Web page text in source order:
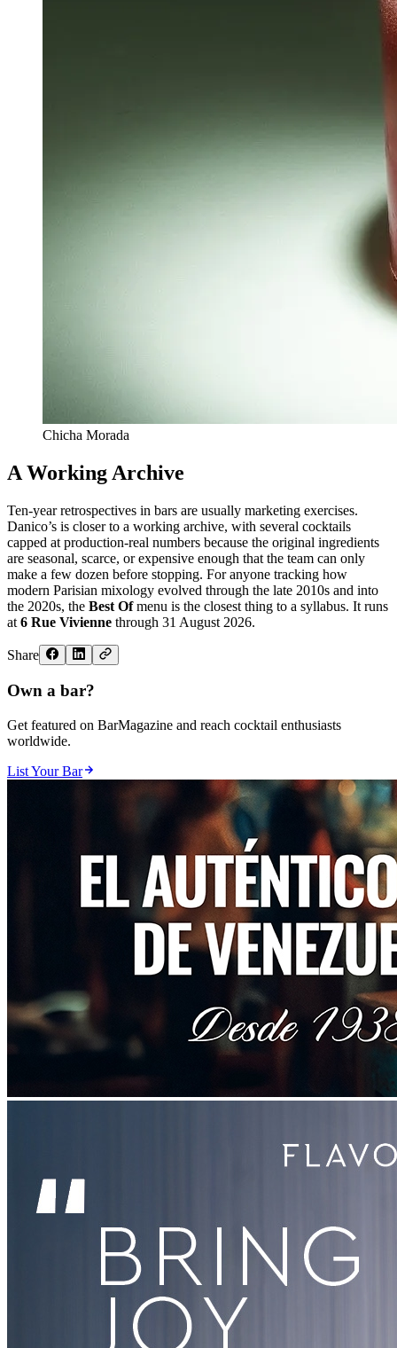
Chicha Morada
A Working Archive
Ten-year retrospectives in bars are usually marketing exercises.
Danico’s is closer to a working archive, with several cocktails
capped at production-real numbers because the original ingredients
are seasonal, scarce, or expensive enough that the team can only
make a few dozen before stopping. For anyone tracking how
modern Parisian mixology evolved through the late 2010s and into
the 2020s, the Best Ofmenu is the closest thing to a syllabus. It runs
at 6 Rue Vivienne through 31 August 2026.
Share
Own a bar?
Get featured on BarMagazine and reach cocktail enthusiasts
worldwide.
List Your Bar